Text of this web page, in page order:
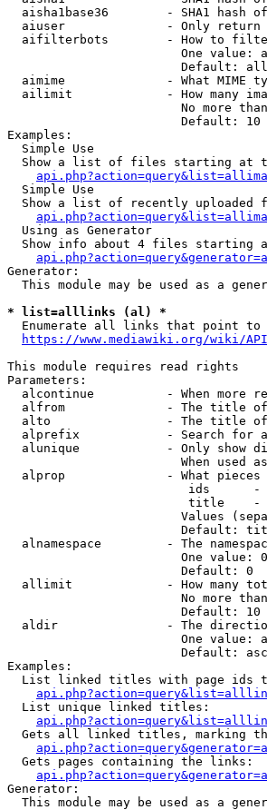
aisha1base36        - SHA1 hash
aiuser              - Only
aifilterbots        - How to
One value:
                        Default: all
aimime              - What MIME
ailimit             - How many
No more
                        Default: 10
Examples:
  Simple Use
Show a list of files starting at
  Simple Use
Show a list of recently uploaded
  Using as Generator
Show info about 4 files starting
Generator:
This module may be used as a
* list=alllinks (al) *
Enumerate all links that point to
https://www.mediawiki.org/wiki/
This module requires read rights
Parameters:
alcontinue          - When more
alfrom              - The title
alto                - The title
alprefix            - Search for
alunique            - Only show
When used
alprop              - What
ids
title
Values
Default:
alnamespace         - The
One value:
                        Default: 0
allimit             - How many
No more
                        Default: 10
aldir               - The
One value:
Default:
Examples:
List linked titles with page ids
  List unique linked titles:
Gets all linked titles, marking
  Gets pages containing the links:
Generator:
This module may be used as a